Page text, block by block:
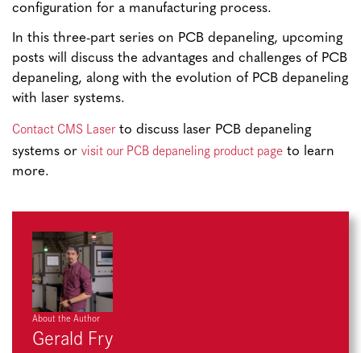
configuration for a manufacturing process.
In this three-part series on PCB depaneling, upcoming
posts will discuss the advantages and challenges of PCB
depaneling, along with the evolution of PCB depaneling
with laser systems.
Contact CMS Laserto discuss laser PCB depaneling
systems orvisit our PCB depaneling product page to learn
more.
About the Author
Gerald Fry